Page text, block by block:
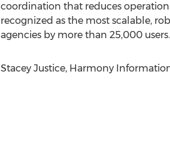
coordination that reduces
recognized as the most scalable,
agencies by more than 25,000
Stacey Justice, Harmony